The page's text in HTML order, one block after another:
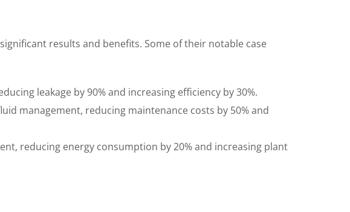
results and benefits. Some of their notable case
leakage by 90% and increasing efficiency by 30%.
management, reducing maintenance costs by 50% and
reducing energy consumption by 20% and increasing plant